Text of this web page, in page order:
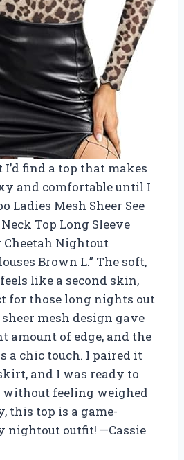
find a top that makes
and comfortable until I
Ladies Mesh Sheer See
Top Long Sleeve
Cheetah Nightout
Brown L.” The soft,
like a second skin,
for those long nights out
mesh design gave
amount of edge, and the
a chic touch. I paired it
and I was ready to
feeling weighed
this top is a game-
nightout outfit! —Cassie